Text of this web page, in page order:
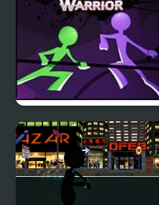
Stickman Warriors:
Fatality